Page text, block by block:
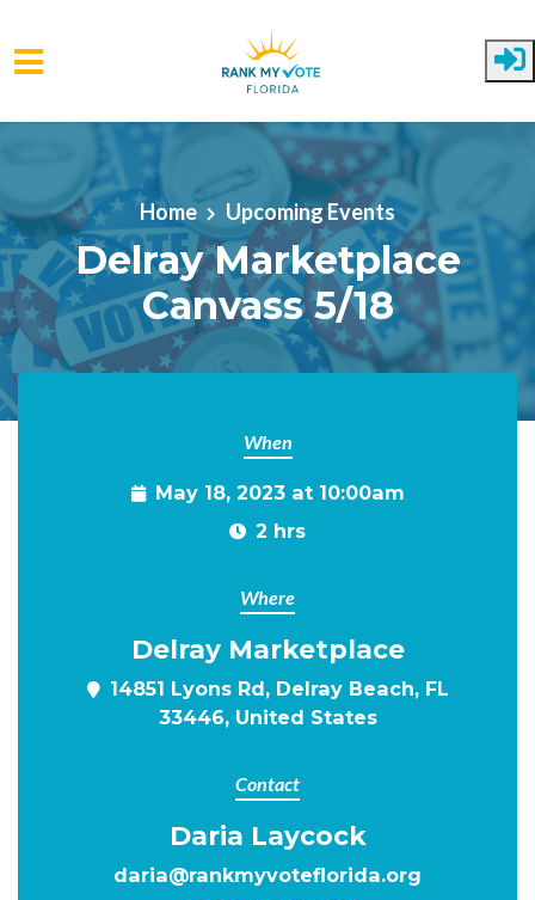
Skip to main content
Home Upcoming Events
Delray Marketplace
Canvass 5/18
When
May 18, 2023 at 10:00am
2 hrs
Where
Delray Marketplace
14851 Lyons Rd, Delray Beach, FL
33446, United States
Contact
Daria Laycock
daria@rankmyvoteflorida.org